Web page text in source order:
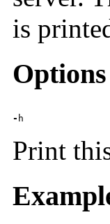
is
Options
- h
Print